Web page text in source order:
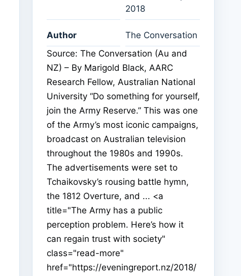
2018
Author
The Conversation
Source: The Conversation (Au and
NZ) – By Marigold Black, AARC
Research Fellow, Australian National
University “Do something for yourself,
join the Army Reserve.” This was one
of the Army’s most iconic campaigns,
broadcast on Australian television
throughout the 1980s and 1990s.
The advertisements were set to
Tchaikovsky’s rousing battle hymn,
the 1812 Overture, and ... <a
title="The Army has a public
perception problem. Here’s how it
can regain trust with society"
class="read-more"
href="https://eveningreport.nz/2018/